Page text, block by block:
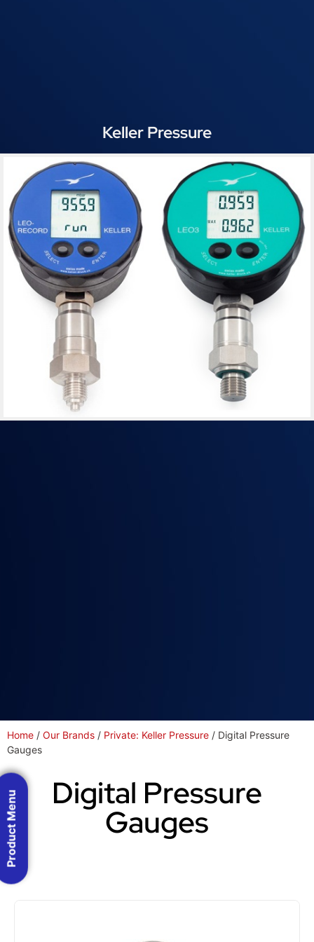
Keller Pressure
Home / Our Brands / Private: Keller Pressure / Digital Pressure
Gauges
Digital Pressure
Gauges
Product Menu